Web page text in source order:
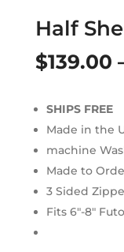
Half
$139.00
SHIPS FREE
Made in the
machine
Made to
3 Sided
Fits 6″-8″